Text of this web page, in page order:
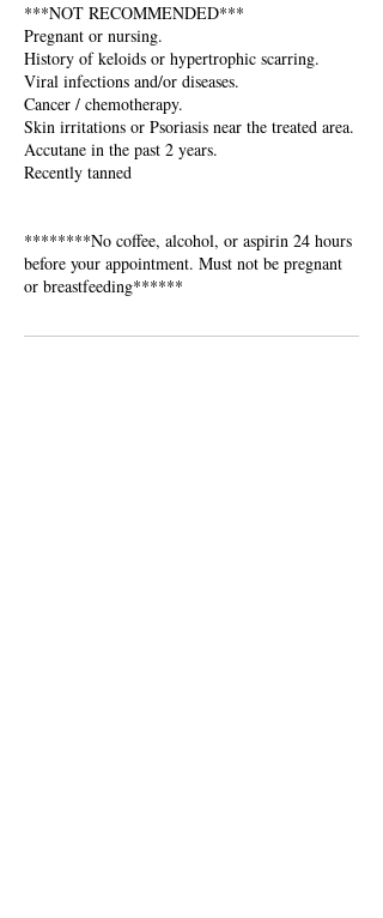
***NOT RECOMMENDED***
Pregnant or nursing.
History of keloids or hypertrophic scarring.
Viral infections and/or diseases.
Cancer / chemotherapy.
Skin irritations or Psoriasis near the treated area.
Accutane in the past 2 years.
Recently tanned
********No coffee, alcohol, or aspirin 24 hours
before your appointment. Must not be pregnant